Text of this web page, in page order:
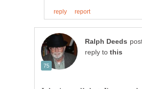
reply to